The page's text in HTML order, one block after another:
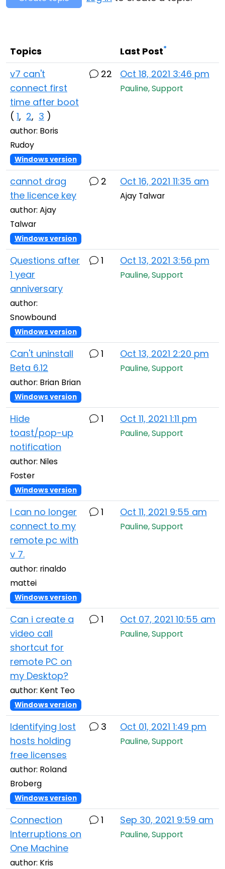
Topics Last Post*
v7 can't
connect first
time after boot
( 1, 2, 3 )
author: Boris
Rudoy
Windows version
22 Oct 18, 2021 3:46 pm
Pauline, Support
cannot drag
the licence key
author: Ajay
Talwar
Windows version
2 Oct 16, 2021 11:35 am
Ajay Talwar
Questions after
1 year
anniversary
author:
Snowbound
Windows version
1 Oct 13, 2021 3:56 pm
Pauline, Support
Can't uninstall
Beta 6.12
author: Brian Brian
Windows version
1 Oct 13, 2021 2:20 pm
Pauline, Support
Hide
toast/pop-up
notification
author: Niles
Foster
Windows version
1 Oct 11, 2021 1:11 pm
Pauline, Support
I can no longer
connect to my
remote pc with
v 7.
author: rinaldo
mattei
Windows version
1 Oct 11, 2021 9:55 am
Pauline, Support
Can i create a
video call
shortcut for
remote PC on
my Desktop?
author: Kent Teo
Windows version
1 Oct 07, 2021 10:55 am
Pauline, Support
Identifying lost
hosts holding
free licenses
author: Roland
Broberg
Windows version
3 Oct 01, 2021 1:49 pm
Pauline, Support
Connection
Interruptions on
One Machine
author: Kris
1 Sep 30, 2021 9:59 am
Pauline, Support